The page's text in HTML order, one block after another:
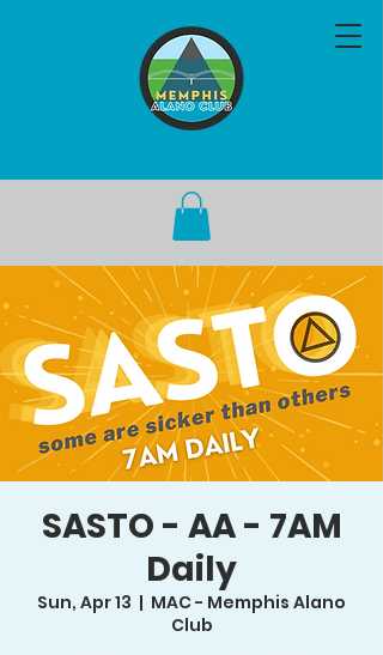
SASTO - AA - 7AM
Daily
Sun, Apr 13
  |
MAC - Memphis Alano
Club